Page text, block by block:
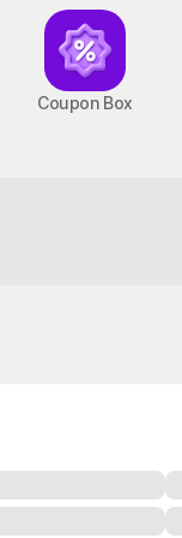
Coupon Box